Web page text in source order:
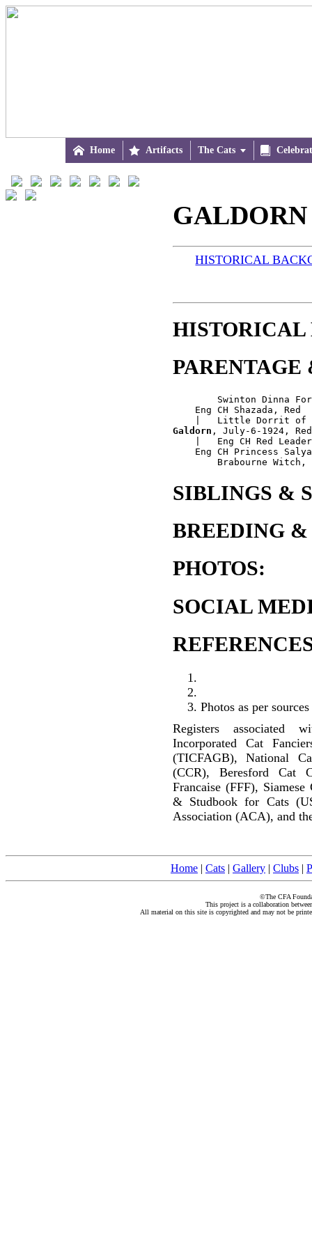
 Home  Artifacts The Cats 
GALDORN
HISTORICAL
HISTORICAL
PARENTAGE
Swinton Dinna
    Eng CH Shazada, Red
Galdorn , July-6-1924, Red
|   Eng CH Red
Eng CH Princess
SIBLINGS &
BREEDING &
PHOTOS:
SOCIAL
Photos as per
Registers associated
Incorporated Cat
(TICFAGB), National
(CCR), Beresford Cat
Francaise (FFF),
& Studbook for Cats
Association (ACA), and
Home | Cats | Gallery | Clubs |
©The CFA
This project is a collaboration
All material on this site is copyrighted and may not be